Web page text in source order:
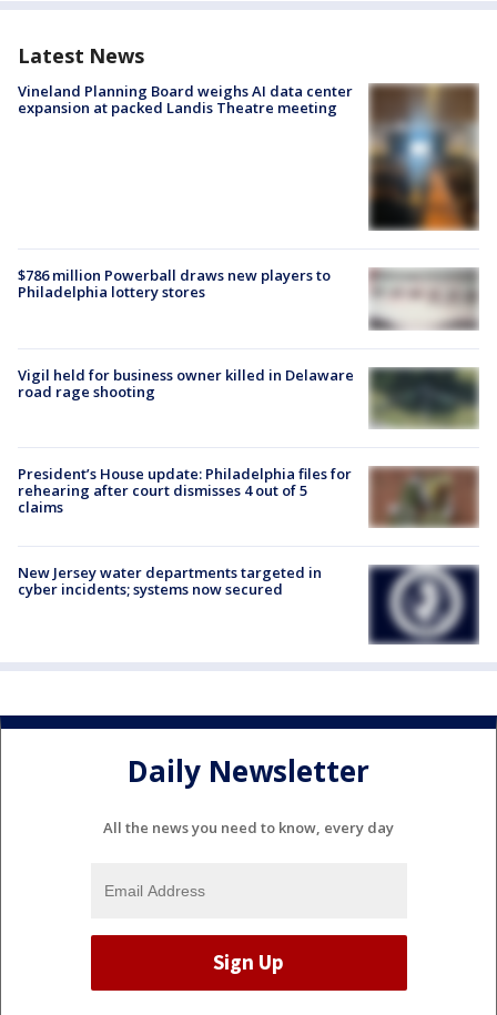
Latest News
Vineland Planning Board weighs AI data center
expansion at packed Landis Theatre meeting
$786 million Powerball draws new players to
Philadelphia lottery stores
Vigil held for business owner killed in Delaware
road rage shooting
President’s House update: Philadelphia files for
rehearing after court dismisses 4 out of 5
claims
New Jersey water departments targeted in
cyber incidents; systems now secured
Daily Newsletter
All the news you need to know, every day